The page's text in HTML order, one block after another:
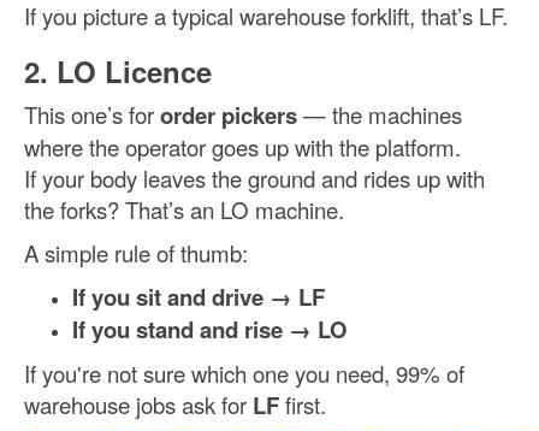
If you picture a typical warehouse forklift, that’s LF.
2. LO Licence
This one’s fororder pickers— the machines
where the operator goes up with the platform.
If your body leaves the ground and rides up with
the forks? That’s an LO machine.
A simple rule of thumb:
If you sit and drive → LF
If you stand and rise → LO
If you're not sure which one you need, 99% of
warehouse jobs ask for LFfirst.